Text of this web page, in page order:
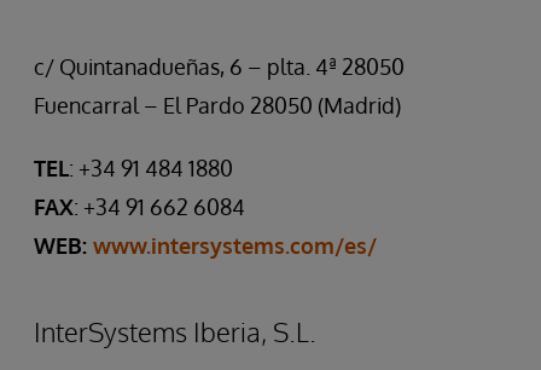
c/ Quintanadueñas, 6 – plta. 4ª 28050
Fuencarral – El Pardo 28050 (Madrid)
TEL: +34 91 484 1880
FAX: +34 91 662 6084
WEB: www.intersystems.com/es/
InterSystems Iberia, S.L.